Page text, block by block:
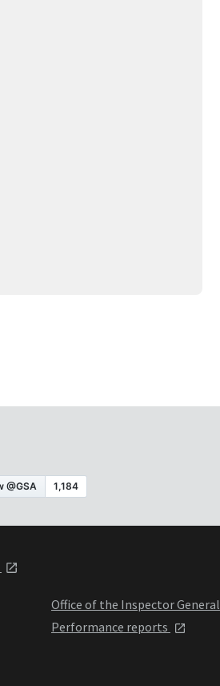
Office of the Inspector General
Performance reports